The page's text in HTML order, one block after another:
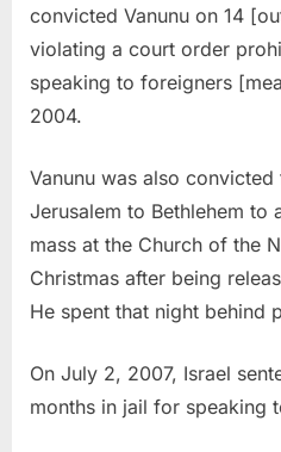
convicted Vanunu on 14
violating a court order
speaking to foreigners
2004.
Vanunu was also
Jerusalem to Bethlehem to
mass at the Church of the
Christmas after being
He spent that night behind
On July 2, 2007, Israel
months in jail for speaking